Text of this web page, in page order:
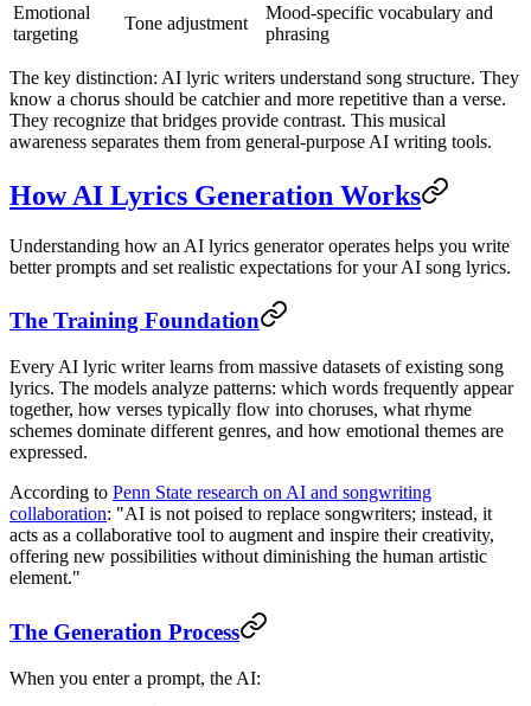
Emotional
targeting
Tone adjustment
Mood-specific vocabulary and
phrasing
The key distinction: AI lyric writers understand song structure. They
know a chorus should be catchier and more repetitive than a verse.
They recognize that bridges provide contrast. This musical
awareness separates them from general-purpose AI writing tools.
How AI Lyrics Generation Works
Understanding how an AI lyrics generator operates helps you write
better prompts and set realistic expectations for your AI song lyrics.
The Training Foundation
Every AI lyric writer learns from massive datasets of existing song
lyrics. The models analyze patterns: which words frequently appear
together, how verses typically flow into choruses, what rhyme
schemes dominate different genres, and how emotional themes are
expressed.
According to Penn State research on AI and songwriting
collaboration: "AI is not poised to replace songwriters; instead, it
acts as a collaborative tool to augment and inspire their creativity,
offering new possibilities without diminishing the human artistic
element."
The Generation Process
When you enter a prompt, the AI: